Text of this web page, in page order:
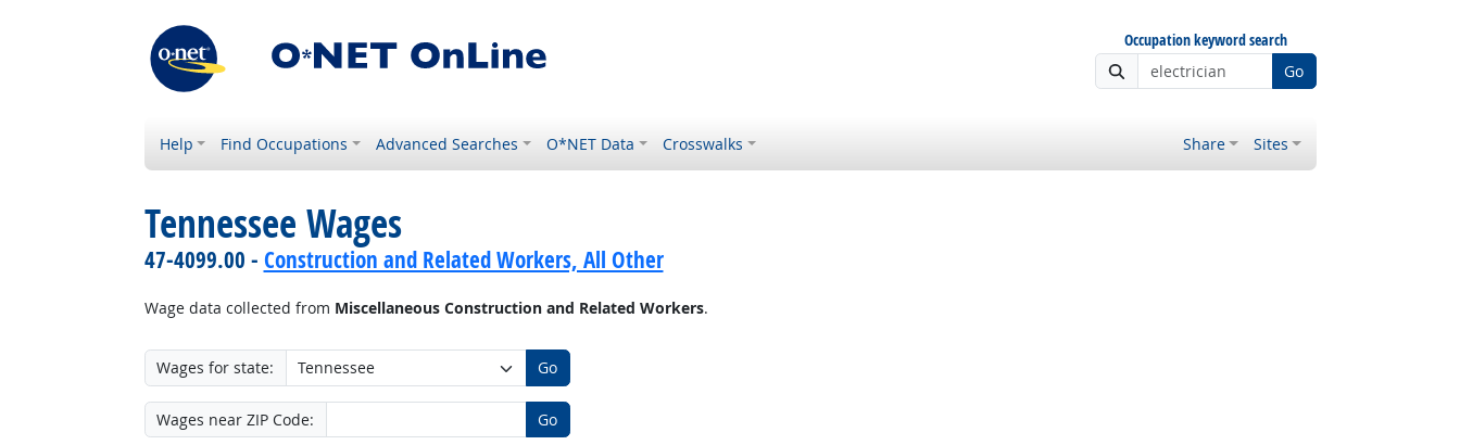
Occupation keyword search
Go
Help Find Occupations Advanced Searches O*NET Data Crosswalks Share Sites
Tennessee Wages
47-4099.00 - Construction and Related Workers, All Other
Wage data collected from Miscellaneous Construction and Related Workers.
Wages for state: Go
Wages near ZIP Code: Go